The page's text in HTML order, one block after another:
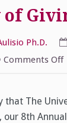
of
Ph.D.
Comments Off
that The
our 8th